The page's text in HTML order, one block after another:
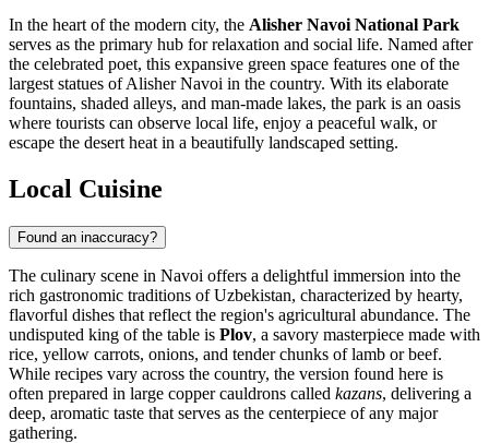
In the heart of the modern city, the Alisher Navoi National Park
serves as the primary hub for relaxation and social life. Named after
the celebrated poet, this expansive green space features one of the
largest statues of Alisher Navoi in the country. With its elaborate
fountains, shaded alleys, and man-made lakes, the park is an oasis
where tourists can observe local life, enjoy a peaceful walk, or
escape the desert heat in a beautifully landscaped setting.
Local Cuisine
Found an inaccuracy?
The culinary scene in Navoi offers a delightful immersion into the
rich gastronomic traditions of Uzbekistan, characterized by hearty,
flavorful dishes that reflect the region's agricultural abundance. The
undisputed king of the table is Plov, a savory masterpiece made with
rice, yellow carrots, onions, and tender chunks of lamb or beef.
While recipes vary across the country, the version found here is
often prepared in large copper cauldrons called kazans, delivering a
deep, aromatic taste that serves as the centerpiece of any major
gathering.